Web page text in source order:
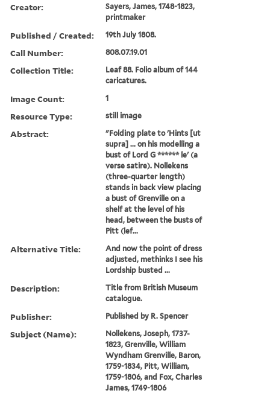
Creator:
Sayers, James, 1748-1823,
printmaker
Published / Created: 19th July 1808.
Call Number: 808.07.19.01
Collection Title:
Leaf 88. Folio album of 144
caricatures.
Image Count: 1
Resource Type: still image
Abstract:
"Folding plate to 'Hints [ut
supra] ... on his modelling a
bust of Lord G ****** le' (a
verse satire). Nollekens
(three-quarter length)
stands in back view placing
a bust of Grenville on a
shelf at the level of his
head, between the busts of
Pitt (lef...
Alternative Title:
And now the point of dress
adjusted, methinks I see his
Lordship busted ...
Description:
Title from British Museum
catalogue.
Publisher: Published by R. Spencer
Subject (Name):
Nollekens, Joseph, 1737-
1823, Grenville, William
Wyndham Grenville, Baron,
1759-1834, Pitt, William,
1759-1806, and Fox, Charles
James, 1749-1806